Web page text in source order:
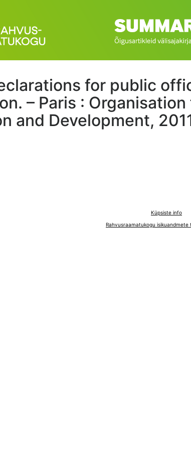
for public
– Paris :
and Development,
Küpsiste info
Rahvusraamatukogu isikuandmete